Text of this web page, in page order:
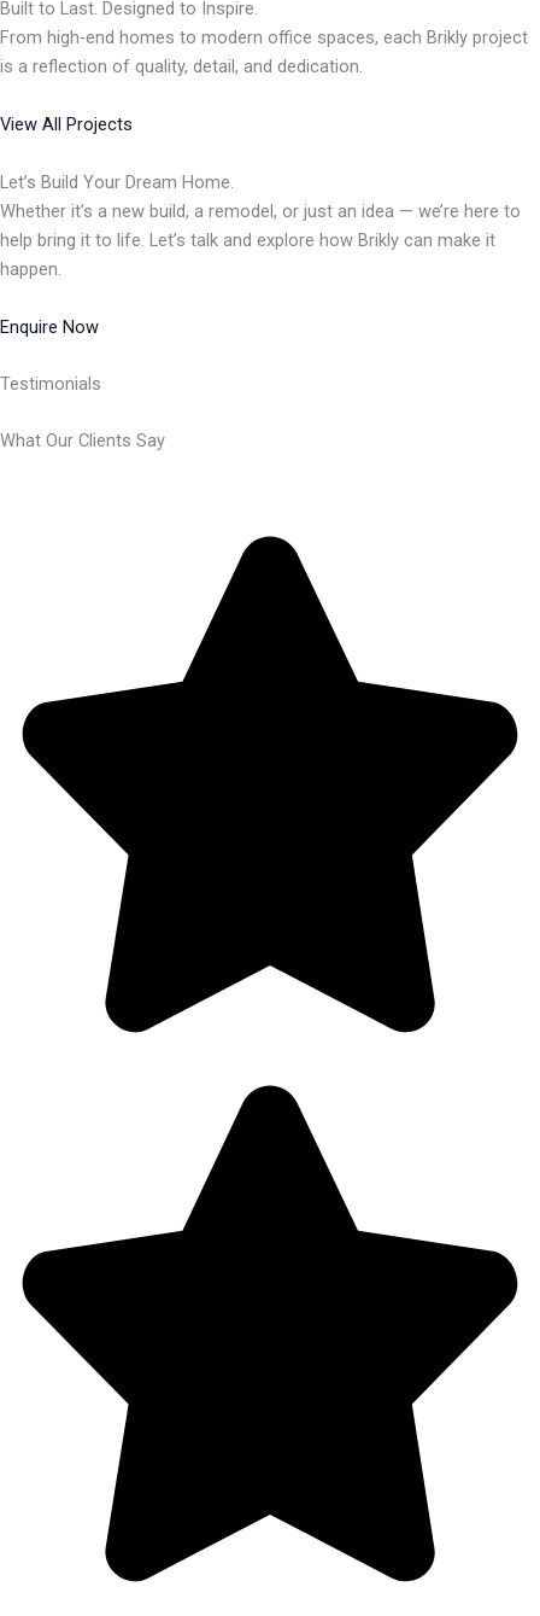
Built to Last. Designed to Inspire.
From high-end homes to modern office spaces, each Brikly project
is a reflection of quality, detail, and dedication.
View All Projects
Let’s Build Your Dream Home.
Whether it’s a new build, a remodel, or just an idea — we’re here to
help bring it to life. Let’s talk and explore how Brikly can make it
happen.
Enquire Now
Testimonials
What Our Clients Say